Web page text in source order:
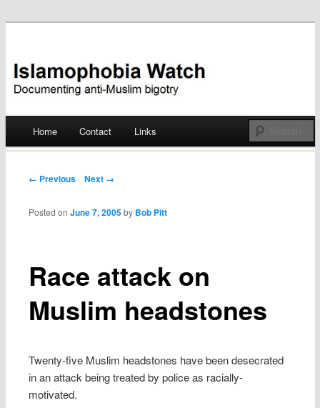
Islamophobia Watch
Skip
Home Contact Links
Post navigation
← Previous Next →
Race attack on
Muslim headstones
Posted onJune 7, 2005 by Bob Pitt
Twenty-five Muslim headstones have been desecrated
in an attack being treated by police as racially-
motivated.